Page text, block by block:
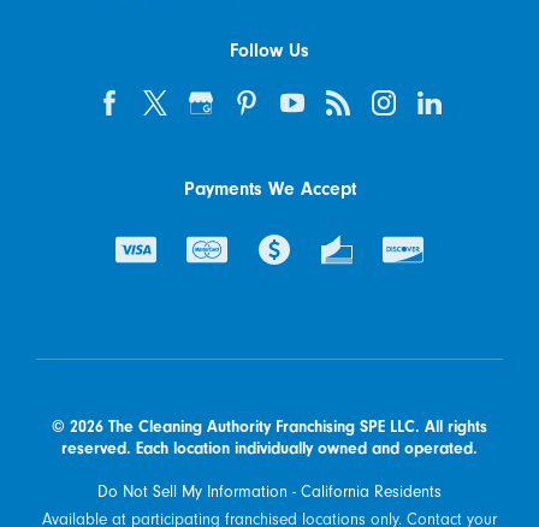
Follow Us
Payments We Accept
© 2026 The Cleaning Authority Franchising SPE LLC. All rights
reserved. Each location individually owned and operated.
Do Not Sell My Information - California Residents
Available at participating franchised locations only. Contact your